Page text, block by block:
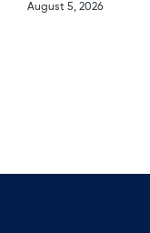
August 5, 2026